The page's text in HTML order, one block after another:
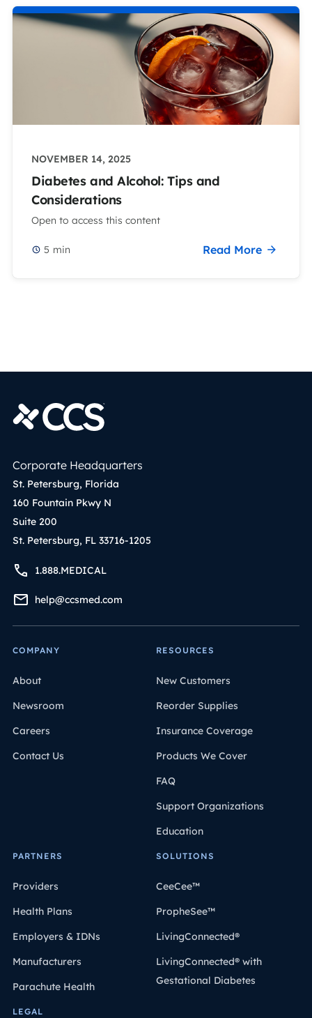
NOVEMBER 14, 2025
Diabetes and Alcohol: Tips and
Considerations
Open to access this content
5 min Read More
Corporate Headquarters
St. Petersburg, Florida
160 Fountain Pkwy N
Suite 200
St. Petersburg, FL 33716-1205
1.888.MEDICAL
help@ccsmed.com
COMPANY
About
Newsroom
Careers
Contact Us
RESOURCES
New Customers
Reorder Supplies
Insurance Coverage
Products We Cover
FAQ
Support Organizations
Education
PARTNERS
Providers
Health Plans
Employers & IDNs
Manufacturers
Parachute Health
SOLUTIONS
CeeCee™
PropheSee™
LivingConnected®
LivingConnected® with
Gestational Diabetes
LEGAL